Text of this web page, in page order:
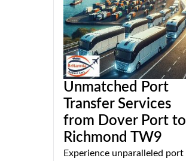
Unmatched Port
Transfer Services
from Dover Port to
Richmond TW9
Experience unparalleled port